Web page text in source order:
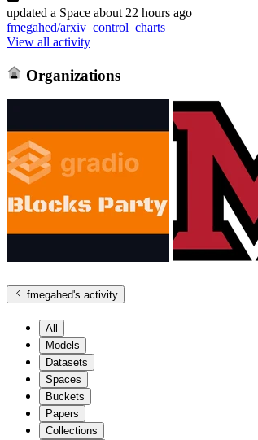
updated a Space about 22 hours ago
fmegahed/arxiv_control_charts
View all activity
Organizations
fmegahed's activity
All
Models
Datasets
Spaces
Buckets
Papers
Collections